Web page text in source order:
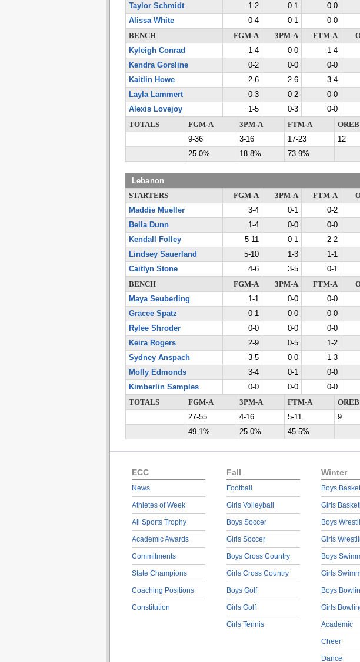
Taylor Schmidt
1-2 0-1 0-0
Alissa White
0-4 0-1 0-0
BENCH
FGM-A 3PM-A FTM-A
Kyleigh Conrad
1-4 0-0 1-4
Kendra Gorsline
0-2 0-0 0-0
Kaitlin Howe
2-6 2-6 3-4
Layla Lammert
0-3 0-2 0-0
Alexis Lovejoy
1-5 0-3 0-0
TOTALS
FGM-A 3PM-A FTM-A OREB
9-36
3-16 17-23 12
25.0%
18.8% 73.9%
Lebanon
STARTERS FGM-A 3PM-A FTM-A
Maddie Mueller
3-4 0-1 0-2
Bella Dunn
1-4 0-0 0-0
Kendall Folley
5-11 0-1 2-2
Lindsey Sauerland
5-10 1-3 1-1
Caitlyn Stone
4-6 3-5 0-1
BENCH
FGM-A 3PM-A FTM-A
Maya Seuberling
1-1 0-0 0-0
Gracee Spatz
0-1 0-0 0-0
Rylee Shroder
0-0 0-0 0-0
Keira Rogers
2-9 0-5 1-2
Sydney Anspach
3-5 0-0 1-3
Molly Edmonds
3-4 0-1 0-0
Kimberlin Samples
0-0 0-0 0-0
TOTALS
FGM-A 3PM-A FTM-A OREB
27-55
4-16 5-11 9
49.1%
25.0% 45.5%
ECC
News
Athletes of Week
All Sports Trophy
Academic Awards
Commitments
State Champions
Coaching Positions
Constitution
Fall
Football
Girls Volleyball
Boys Soccer
Girls Soccer
Boys Cross Country
Girls Cross Country
Boys Golf
Girls Golf
Girls Tennis
Winter
Boys
Girls
Boys
Girls
Boys
Girls
Boys
Girls
Academic
Cheer
Dance